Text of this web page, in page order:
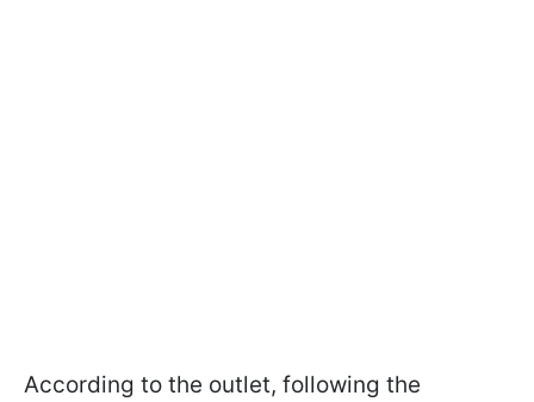
According to the outlet, following the